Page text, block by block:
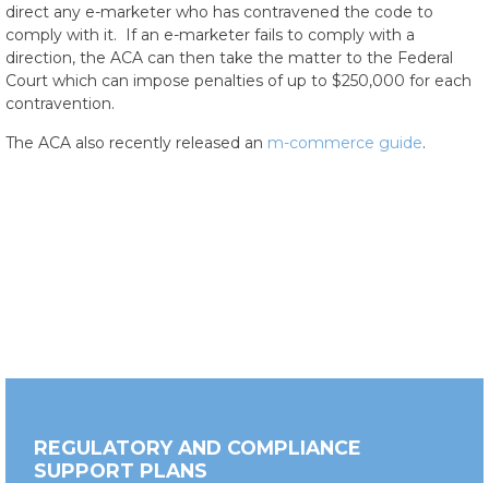
direct any e-marketer who has contravened the code to
comply with it. If an e-marketer fails to comply with a
direction, the ACA can then take the matter to the Federal
Court which can impose penalties of up to $250,000 for each
contravention.
The ACA also recently released an m-commerce guide.
REGULATORY AND COMPLIANCE
SUPPORT PLANS